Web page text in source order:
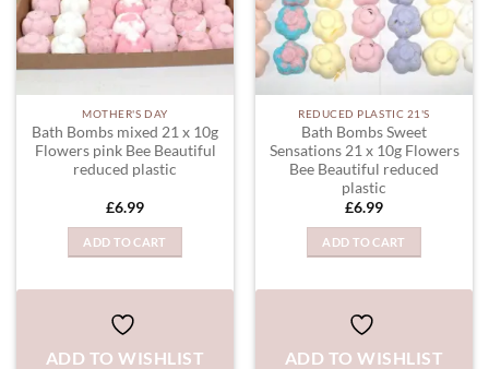
MOTHER'S DAY
Bath Bombs mixed 21 x 10g
Flowers pink Bee Beautiful
reduced plastic
£6.99
ADD TO CART
ADD TO WISHLIST
REDUCED PLASTIC 21'S
Bath Bombs Sweet
Sensations 21 x 10g Flowers
Bee Beautiful reduced
plastic
£6.99
ADD TO CART
ADD TO WISHLIST